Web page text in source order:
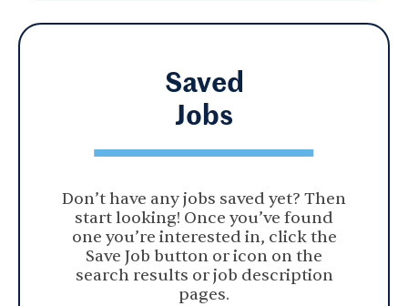
Saved
Jobs
Don’t have any jobs saved yet? Then
start looking! Once you’ve found
one you’re interested in, click the
Save Job button or icon on the
search results or job description
pages.